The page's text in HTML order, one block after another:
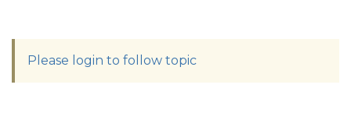
Please login to follow topic